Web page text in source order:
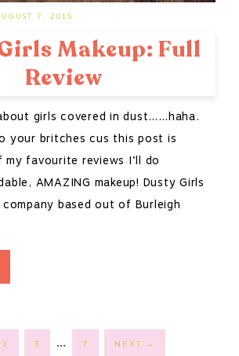
7, 2015
Makeup: Full
Review
girls covered in dust……haha.
your britches cus this post is
favourite reviews I’ll do
AMAZING makeup! Dusty Girls
based out of Burleigh
PAGE
2 PAGE
3
pages
… PAGE
7 NEXT →